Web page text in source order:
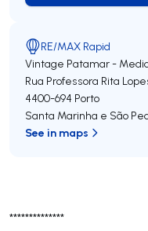
**************
RE/MAX Rapid
Vintage Patamar -
Rua Professora Rita
4400-694 Porto
Santa Marinha e São
See in maps